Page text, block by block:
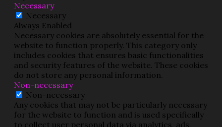
Necessary
Necessary
Always Enabled
Necessary cookies are absolutely essential for the
website to function properly. This category only
includes cookies that ensures basic functionalities
and security features of the website. These cookies
do not store any personal information.
Non-necessary
Non-necessary
Any cookies that may not be particularly necessary
for the website to function and is used specifically
to collect user personal data via analytics, ads,